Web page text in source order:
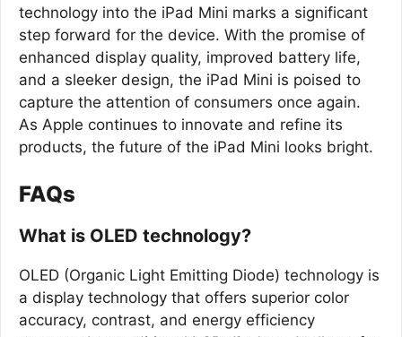
technology into the iPad Mini marks a significant
step forward for the device. With the promise of
enhanced display quality, improved battery life,
and a sleeker design, the iPad Mini is poised to
capture the attention of consumers once again.
As Apple continues to innovate and refine its
products, the future of the iPad Mini looks bright.
FAQs
What is OLED technology?
OLED (Organic Light Emitting Diode) technology is
a display technology that offers superior color
accuracy, contrast, and energy efficiency